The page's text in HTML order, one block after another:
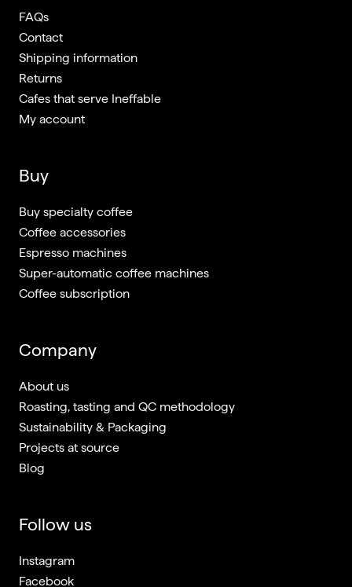
FAQs
Contact
Shipping information
Returns
Cafes that serve Ineffable
My account
Buy
Buy specialty coffee
Coffee accessories
Espresso machines
Super-automatic coffee machines
Coffee subscription
Company
About us
Roasting, tasting and QC methodology
Sustainability & Packaging
Projects at source
Blog
Follow us
Instagram
Facebook